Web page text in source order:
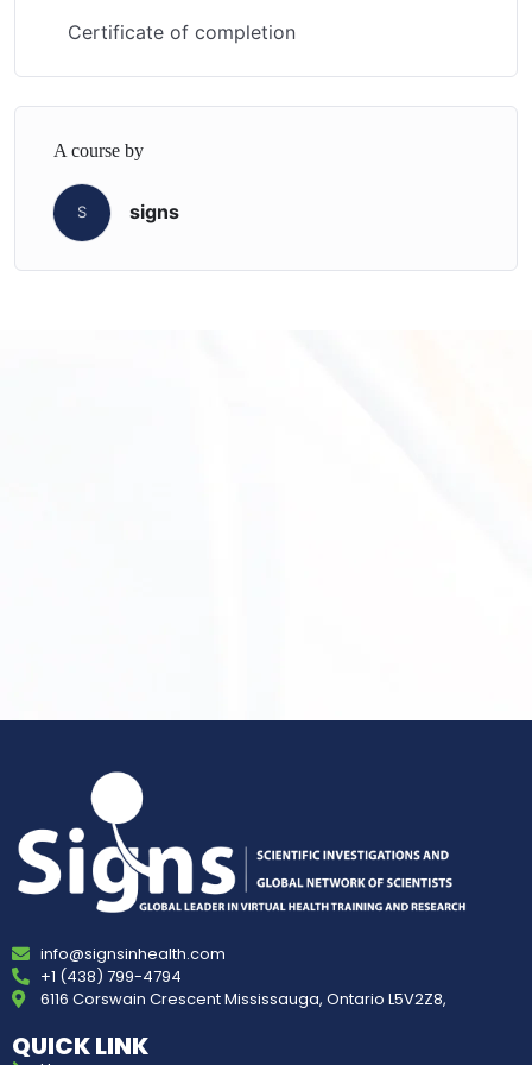
Certificate of completion
A course by
S signs
info@signsinhealth.com
+1 (438) 799-4794
6116 Corswain Crescent Mississauga, Ontario L5V2Z8,
QUICK LINK